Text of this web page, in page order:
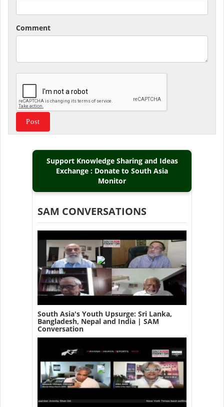
Comment
Support Knowledge Sharing and Ideas
Exchange : Donate to South Asia
Monitor
SAM CONVERSATIONS
South Asia's Youth Upsurge: Sri Lanka,
Bangladesh, Nepal and India | SAM
Conversation